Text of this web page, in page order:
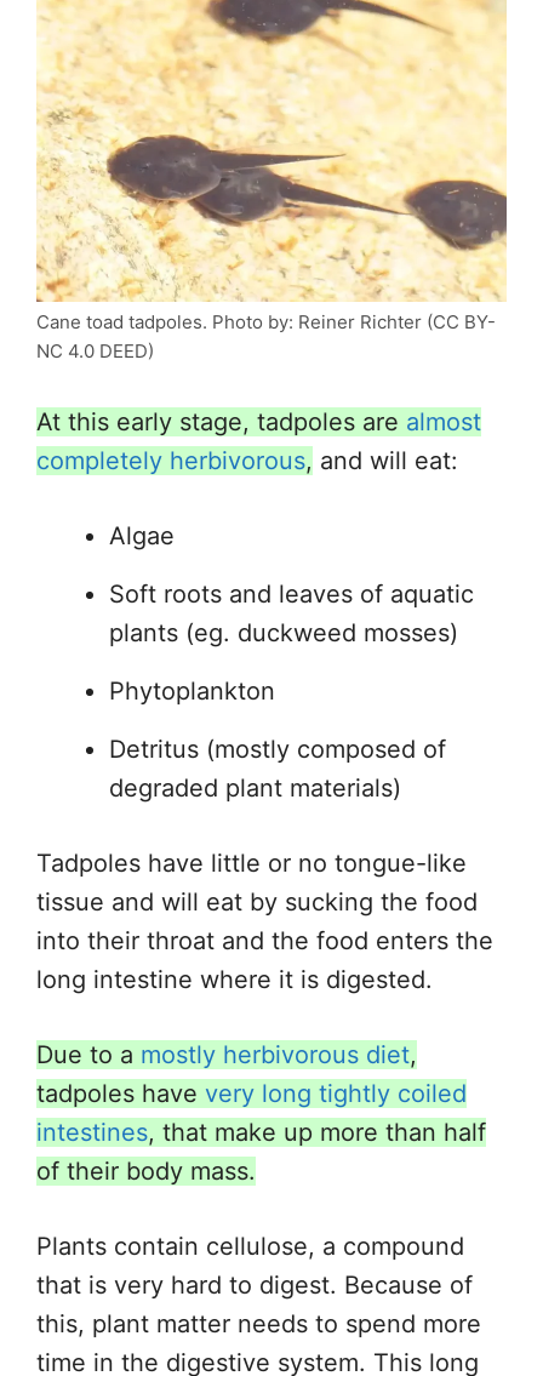
Cane toad tadpoles. Photo by: Reiner Richter (CC BY-
NC 4.0 DEED)
At this early stage, tadpoles are almost
completely herbivorous, and will eat:
Algae
Soft roots and leaves of aquatic
plants (eg. duckweed mosses)
Phytoplankton
Detritus (mostly composed of
degraded plant materials)
Tadpoles have little or no tongue-like
tissue and will eat by sucking the food
into their throat and the food enters the
long intestine where it is digested.
Due to a mostly herbivorous diet,
tadpoles have very long tightly coiled
intestines, that make up more than half
of their body mass.
Plants contain cellulose, a compound
that is very hard to digest. Because of
this, plant matter needs to spend more
time in the digestive system. This long